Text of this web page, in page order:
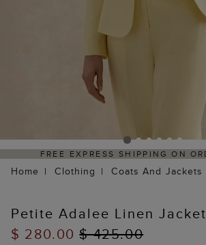
SHIPPING ON ORDERS $350+
Home Clothing Coats And Jackets
Petite Adalee Linen Jacket
$ 280.00$ 425.00